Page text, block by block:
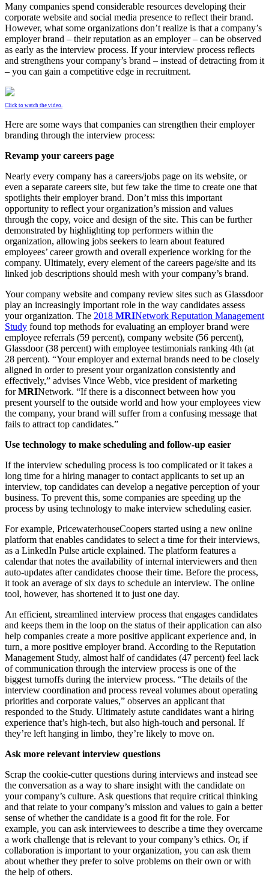
Many companies spend considerable resources developing their
corporate website and social media presence to reflect their brand.
However, what some organizations don’t realize is that a company’s
employer brand – their reputation as an employer – can be observed
as early as the interview process. If your interview process reflects
and strengthens your company’s brand – instead of detracting from it
– you can gain a competitive edge in recruitment.
Click to watch the video.
Here are some ways that companies can strengthen their employer
branding through the interview process:
Revamp your careers page
Nearly every company has a careers/jobs page on its website, or
even a separate careers site, but few take the time to create one that
spotlights their employer brand. Don’t miss this important
opportunity to reflect your organization’s mission and values
through the copy, voice and design of the site. This can be further
demonstrated by highlighting top performers within the
organization, allowing jobs seekers to learn about featured
employees’ career growth and overall experience working for the
company. Ultimately, every element of the careers page/site and its
linked job descriptions should mesh with your company’s brand.
Your company website and company review sites such as Glassdoor
play an increasingly important role in the way candidates assess
your organization. The 2018 MRINetwork Reputation Management
Study found top methods for evaluating an employer brand were
employee referrals (59 percent), company website (56 percent),
Glassdoor (38 percent) with employee testimonials ranking 4th (at
28 percent). “Your employer and external brands need to be closely
aligned in order to present your organization consistently and
effectively,” advises Vince Webb, vice president of marketing
forMRINetwork. “If there is a disconnect between how you
present yourself to the outside world and how your employees view
the company, your brand will suffer from a confusing message that
fails to attract top candidates.”
Use technology to make scheduling and follow-up easier
If the interview scheduling process is too complicated or it takes a
long time for a hiring manager to contact applicants to set up an
interview, top candidates can develop a negative perception of your
business. To prevent this, some companies are speeding up the
process by using technology to make interview scheduling easier.
For example, PricewaterhouseCoopers started using a new online
platform that enables candidates to select a time for their interviews,
as a LinkedIn Pulse article explained. The platform features a
calendar that notes the availability of internal interviewers and then
auto-updates after candidates choose their time. Before the process,
it took an average of six days to schedule an interview. The online
tool, however, has shortened it to just one day.
An efficient, streamlined interview process that engages candidates
and keeps them in the loop on the status of their application can also
help companies create a more positive applicant experience and, in
turn, a more positive employer brand. According to the Reputation
Management Study, almost half of candidates (47 percent) feel lack
of communication through the interview process is one of the
biggest turnoffs during the interview process. “The details of the
interview coordination and process reveal volumes about operating
priorities and corporate values,” observes an applicant that
responded to the Study. Ultimately astute candidates want a hiring
experience that’s high-tech, but also high-touch and personal. If
they’re left hanging in limbo, they’re likely to move on.
Ask more relevant interview questions
Scrap the cookie-cutter questions during interviews and instead see
the conversation as a way to share insight with the candidate on
your company’s culture. Ask questions that require critical thinking
and that relate to your company’s mission and values to gain a better
sense of whether the candidate is a good fit for the role. For
example, you can ask interviewees to describe a time they overcame
a work challenge that is relevant to your company’s ethics. Or, if
collaboration is important to your organization, you can ask them
about whether they prefer to solve problems on their own or with
the help of others.